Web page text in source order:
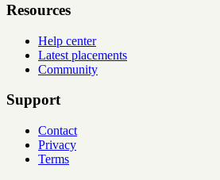
Resources
Help center
Latest placements
Community
Support
Contact
Privacy
Terms